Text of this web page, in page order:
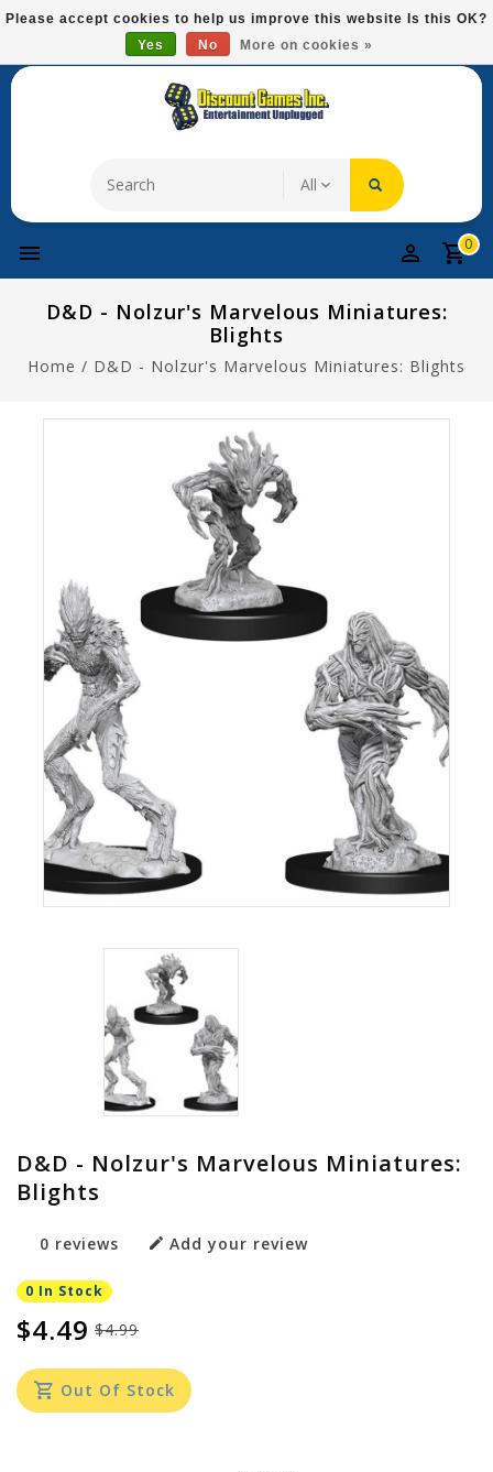
Please
This
system.
Free Domestic Shipping On Most Items At $75!
0
D&D - Nolzur's Marvelous Miniatures:
Blights
Home / D&D - Nolzur's Marvelous Miniatures: Blights
D&D - Nolzur's Marvelous Miniatures:
Blights
0 reviews Add your review
0 In Stock
$4.99
$4.49
Out Of Stock
Please accept cookies to help us improve this website Is this OK?
Yes
No More on cookies »